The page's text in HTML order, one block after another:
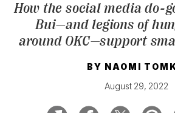
KEEP UP WITH
SIGN UP FOR OUR
How the social media do-
Bui—and legions of
around OKC—support
BY NAOMI
August 29, 2022